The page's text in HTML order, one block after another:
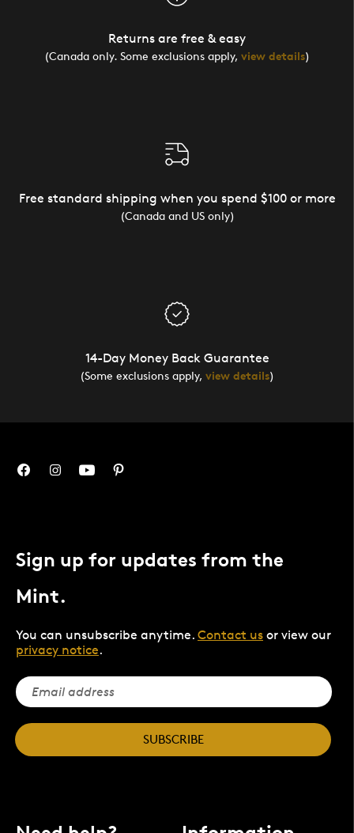
Returns are free & easy
(Canada only. Some exclusions apply, view details)
Free standard shipping when you spend $100 or more
(Canada and US only)
14-Day Money Back Guarantee
(Some exclusions apply, view details)
Sign up for updates from the
Mint.
You can unsubscribe anytime. Contact us or view our
privacy notice.
SUBSCRIBE